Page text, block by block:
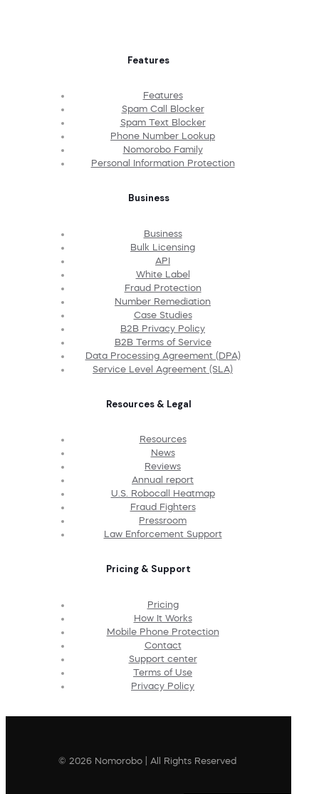
Features
Features
Spam Call Blocker
Spam Text Blocker
Phone Number Lookup
Nomorobo Family
Personal Information Protection
Business
Business
Bulk Licensing
API
White Label
Fraud Protection
Number Remediation
Case Studies
B2B Privacy Policy
B2B Terms of Service
Data Processing Agreement (DPA)
Service Level Agreement (SLA)
Resources & Legal
Resources
News
Reviews
Annual report
U.S. Robocall Heatmap
Fraud Fighters
Pressroom
Law Enforcement Support
Pricing & Support
Pricing
How It Works
Mobile Phone Protection
Contact
Support center
Terms of Use
Privacy Policy
© 2026 Nomorobo | All Rights Reserved